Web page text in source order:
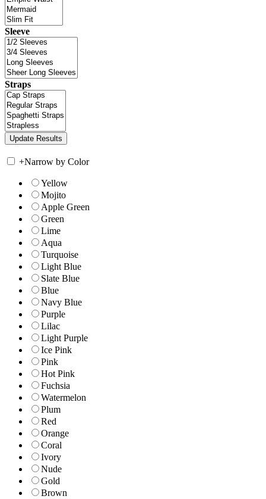
Sleeve
Straps
+Narrow by Color
Yellow
Mojito
Apple Green
Green
Lime
Aqua
Turquoise
Light Blue
Slate Blue
Blue
Navy Blue
Purple
Lilac
Light Purple
Ice Pink
Pink
Hot Pink
Fuchsia
Watermelon
Plum
Red
Orange
Coral
Ivory
Nude
Gold
Brown